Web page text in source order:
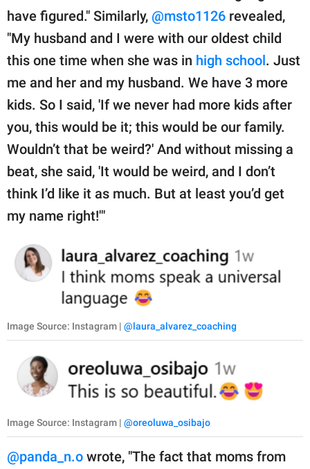
have figured." Similarly, @msto1126 revealed,
"My husband and I were with our oldest child
this one time when she was in high school. Just
me and her and my husband. We have 3 more
kids. So I said, 'If we never had more kids after
you, this would be it; this would be our family.
Wouldn’t that be weird?' And without missing a
beat, she said, 'It would be weird, and I don’t
think I’d like it as much. But at least you’d get
my name right!'"
Image Source: Instagram | @laura_alvarez_coaching
Image Source: Instagram | @oreoluwa_osibajo
@panda_n.o wrote, "The fact that moms from